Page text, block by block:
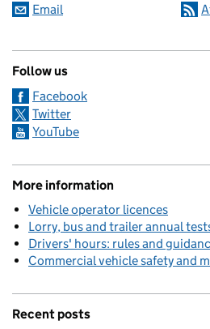
Email
Follow us
Facebook
Twitter
YouTube
More information
Vehicle operator licences
Lorry, bus and trailer annual
Drivers' hours: rules and
Commercial vehicle safety and
Recent posts